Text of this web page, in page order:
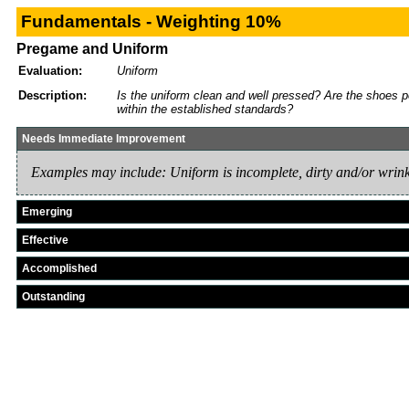
Fundamentals - Weighting 10%
Pregame and Uniform
Evaluation:
Uniform
Description:
Is the uniform clean and well pressed? Are the shoes
within the established standards?
Needs Immediate Improvement
Examples may include: Uniform is incomplete, dirty and/or
Emerging
Effective
Accomplished
Outstanding